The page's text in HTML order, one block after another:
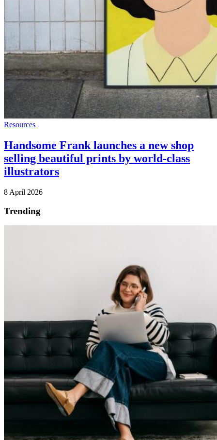
Resources
Handsome Frank launches a new shop
selling beautiful prints by world-class
illustrators
8 April 2026
Trending